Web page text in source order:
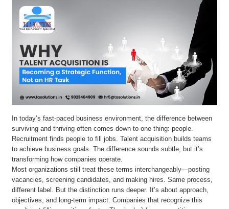
In today’s fast-paced business environment, the difference between
surviving and thriving often comes down to one thing: people.
Recruitment finds people to fill jobs. Talent acquisition builds teams
to achieve business goals. The difference sounds subtle, but it’s
transforming how companies operate.
Most organizations still treat these terms interchangeably—posting
vacancies, screening candidates, and making hires. Same process,
different label. But the distinction runs deeper. It’s about approach,
objectives, and long-term impact. Companies that recognize this